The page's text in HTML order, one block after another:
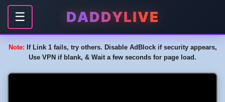
☰ DADDYLIVE
Note: If Link 1 fails, try others. Disable AdBlock if security appears,
Use VPN if blank, & Wait a few seconds for page load.